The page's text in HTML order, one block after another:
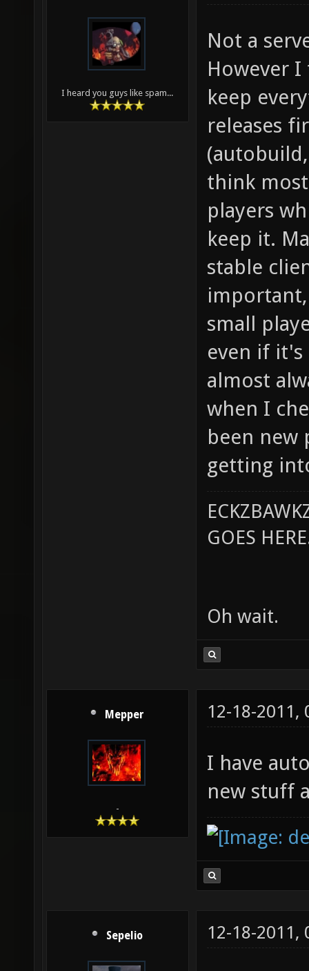
I heard you guys like spam...
Not a
However
keep
releases
think most
players
keep it.
stable
small
even if
almost
when I
been new
getting
GOES
Oh wait.
Mepper
-
12-18-2011,
I have
new stuff
Sepelio 12-18-2011,